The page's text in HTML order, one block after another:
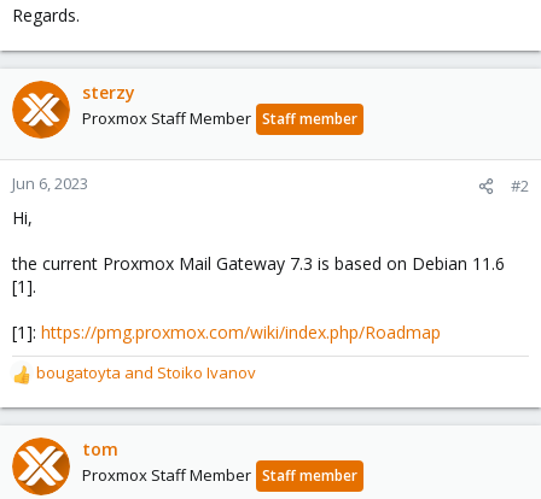
Regards.
sterzy
Proxmox Staff Member Staff member
Jun 6, 2023 #2
Hi,
the current Proxmox Mail Gateway 7.3 is based on Debian 11.6
[1].
[1]: https://pmg.proxmox.com/wiki/index.php/Roadmap
R
e
a
c
t
bougatoyta and Stoiko Ivanov
tom
Proxmox Staff Member Staff member